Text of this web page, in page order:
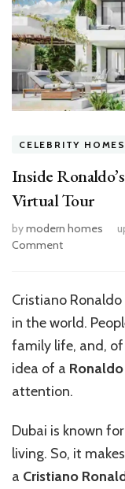
CELEBRITY HOMES
Inside
Virtual Tour
bymodern homes
Commenton
Luxurious
House:
A
Tour
Cristiano
in the world.
family life, and, of
idea of a
attention.
Dubai is known
living. So, it
a Cristiano